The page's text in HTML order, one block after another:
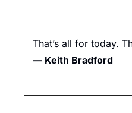
That’s all for today.
— Keith Bradford